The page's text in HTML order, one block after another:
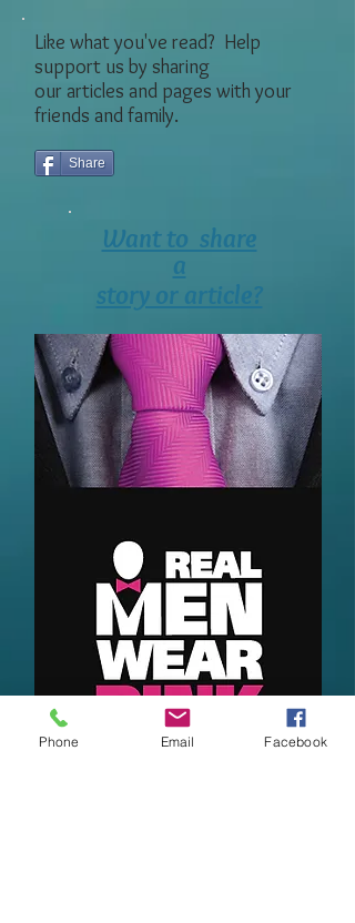
Want to share
a
story or article?
Like what you've read? Help
support us by sharing
our articles and pages with your
friends and family.
Share
Phone Email Facebook